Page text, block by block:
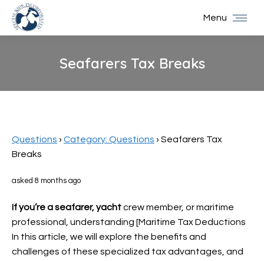
Menu
Seafarers Tax Breaks
Questions › Category: Questions › Seafarers Tax
Breaks
asked 8 months ago
If you’re a seafarer, yachtcrew member, or maritime
professional, understanding [Maritime Tax Deductions
In this article, we will explore the benefits and
challenges of these specialized tax advantages, and